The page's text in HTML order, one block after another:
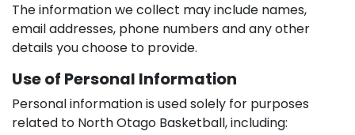
The information we collect may include names,
email addresses, phone numbers and any other
details you choose to provide.
Use of Personal Information
Personal information is used solely for purposes
related to North Otago Basketball, including: